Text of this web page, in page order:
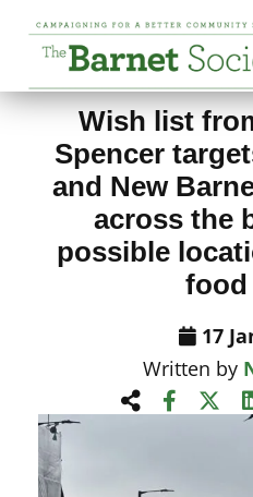
View All News
Wish list
Spencer
and New
across the
possible
food
17
Written by